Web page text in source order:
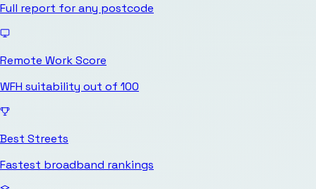
Full report for any postcode
Remote Work Score
WFH suitability out of 100
Best Streets
Fastest broadband rankings